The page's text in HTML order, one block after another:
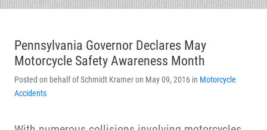
Pennsylvania Governor Declares May
Motorcycle Safety Awareness Month
Posted on behalf of Schmidt Kramer on May 09, 2016 in Motorcycle
Accidents